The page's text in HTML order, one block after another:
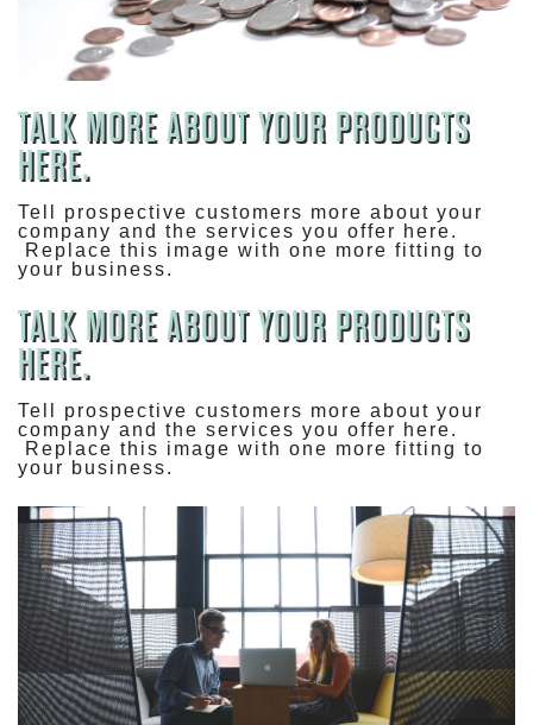
TALK MORE ABOUT YOUR PRODUCTS
HERE.
Tell prospective customers more about your
company and the services you offer here.
Replace this image with one more fitting to
your business.
TALK MORE ABOUT YOUR PRODUCTS
HERE.
Tell prospective customers more about your
company and the services you offer here.
Replace this image with one more fitting to
your business.